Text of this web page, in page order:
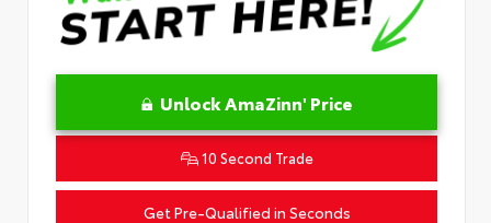
Unlock AmaZinn' Price
10 Second Trade
Get Pre-Qualified in Seconds